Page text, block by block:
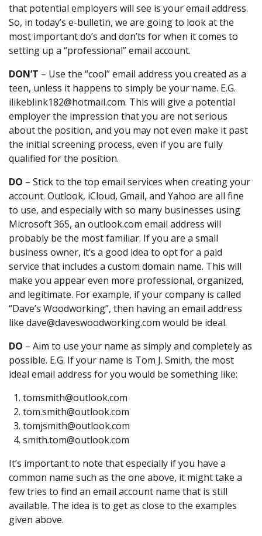
that potential employers will see is your email address.
So, in today’s e-bulletin, we are going to look at the
most important do’s and don’ts for when it comes to
setting up a “professional” email account.
DON’T – Use the “cool” email address you created as a
teen, unless it happens to simply be your name. E.G.
ilikeblink182@hotmail.com. This will give a potential
employer the impression that you are not serious
about the position, and you may not even make it past
the initial screening process, even if you are fully
qualified for the position.
DO – Stick to the top email services when creating your
account. Outlook, iCloud, Gmail, and Yahoo are all fine
to use, and especially with so many businesses using
Microsoft 365, an outlook.com email address will
probably be the most familiar. If you are a small
business owner, it’s a good idea to opt for a paid
service that includes a custom domain name. This will
make you appear even more professional, organized,
and legitimate. For example, if your company is called
“Dave’s Woodworking”, then having an email address
like dave@daveswoodworking.com would be ideal.
DO – Aim to use your name as simply and completely as
possible. E.G. If your name is Tom J. Smith, the most
ideal email address for you would be something like:
tomsmith@outlook.com
tom.smith@outlook.com
tomjsmith@outlook.com
smith.tom@outlook.com
It’s important to note that especially if you have a
common name such as the one above, it might take a
few tries to find an email account name that is still
available. The idea is to get as close to the examples
given above.